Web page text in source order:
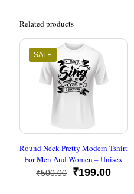
Related products
SALE
Round Neck Pretty Modern Tshirt
For Men And Women – Unisex
₹500.00
Original
₹199.00